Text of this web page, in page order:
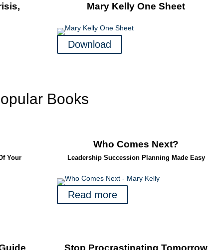
Mary Kelly One Sheet
Download
Books
Your
Who Comes Next?
Leadership Succession Planning Made Easy
Read more